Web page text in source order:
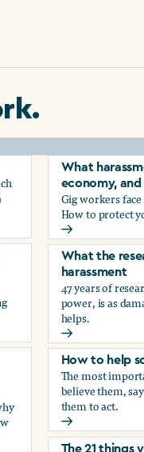
options?
What
economy,
Gig workers
How to protect
What
What the
harassment
47 years of
power, is as
helps.
What the
How to help
The most
believe them,
them to act.
How to help
The 21 things